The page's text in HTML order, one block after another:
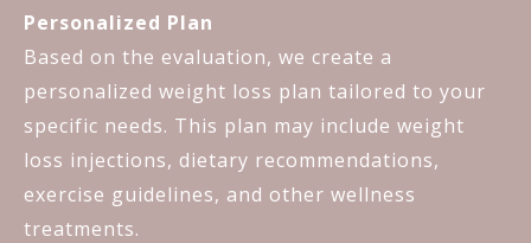
Personalized Plan
Based on the evaluation, we create a
personalized weight loss plan tailored to your
specific needs. This plan may include weight
loss injections, dietary recommendations,
exercise guidelines, and other wellness
treatments.